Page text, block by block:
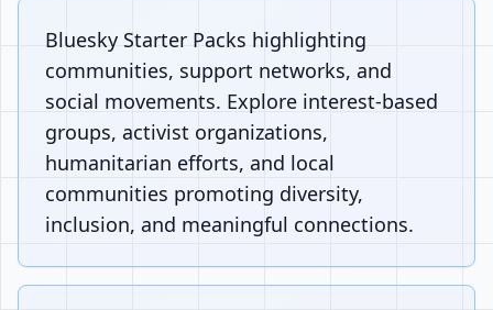
Bluesky Starter Packs highlighting
communities, support networks, and
social movements. Explore interest-based
groups, activist organizations,
humanitarian efforts, and local
communities promoting diversity,
inclusion, and meaningful connections.